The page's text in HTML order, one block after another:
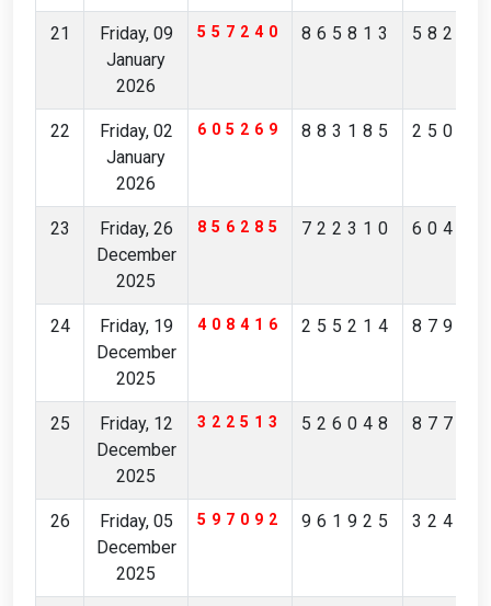
21
Friday, 09
January
2026
557240 865813
22
Friday, 02
January
2026
605269 883185
23
Friday, 26
December
2025
856285 722310
24
Friday, 19
December
2025
408416 255214
25
Friday, 12
December
2025
322513 526048
26
Friday, 05
December
2025
597092 961925